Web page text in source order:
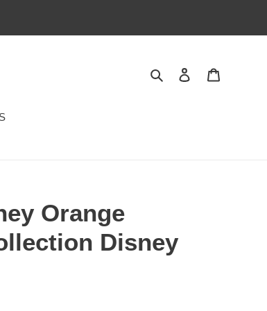
Search Log in
Orange
Disney